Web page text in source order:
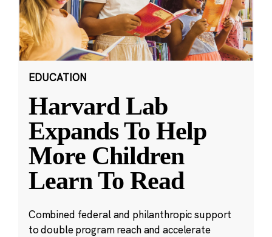
EDUCATION
Harvard Lab
Expands To Help
More Children
Learn To Read
Combined federal and philanthropic support
to double program reach and accelerate